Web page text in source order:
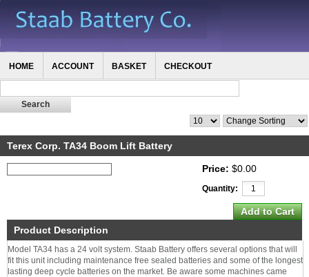
HOME ACCOUNT BASKET CHECKOUT
Terex Corp. TA34 Boom Lift Battery
Price: $0.00
Quantity:
Product Description
Model TA34 has a 24 volt system. Staab Battery offers several options that will
fit this unit including maintenance free sealed batteries and some of the longest
lasting deep cycle batteries on the market. Be aware some machines came